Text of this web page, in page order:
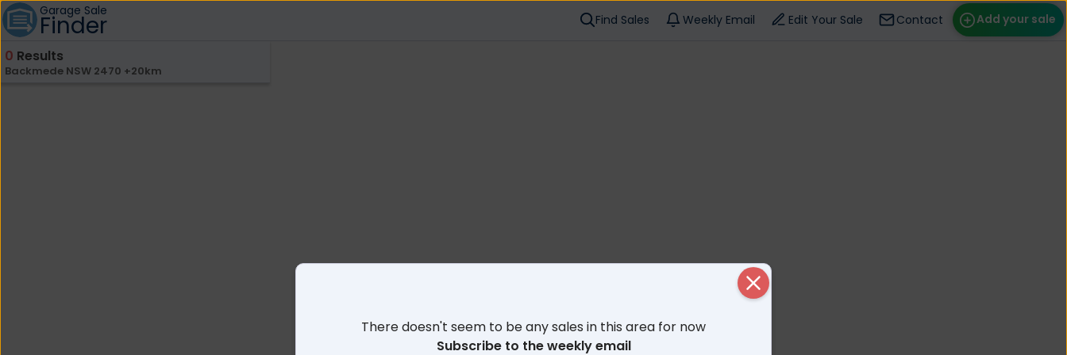
Garage Sale
Finder Add your sale
Find Sales Weekly Email Edit Your Sale Contact
0 Results
Backmede NSW 2470 +20km
There doesn't seem to be any sales in this area for now
Subscribe to the weekly email